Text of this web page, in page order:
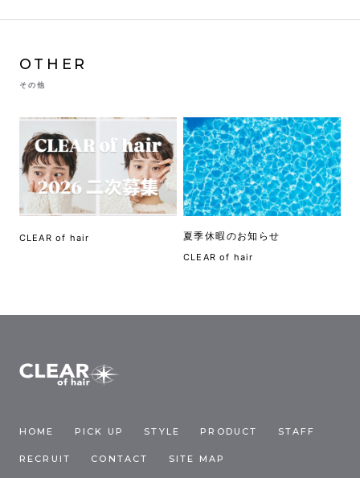
OTHER
その他
CLEAR of hair 夏季休暇のお知らせ
CLEAR of hair
HOME PICK UP STYLE PRODUCT STAFF
RECRUIT CONTACT SITE MAP